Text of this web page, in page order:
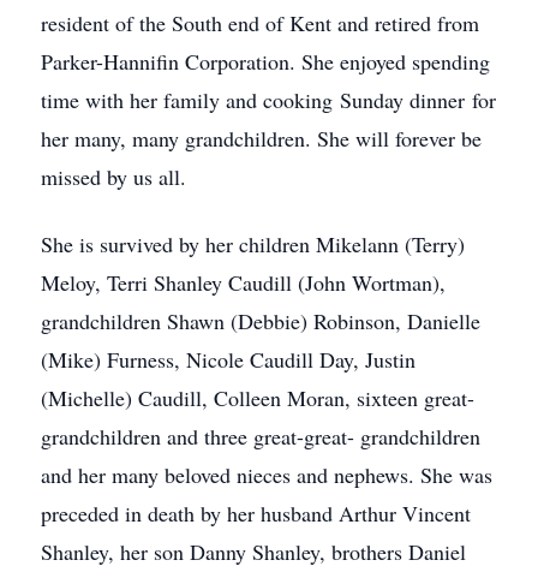
resident of the South end of Kent and retired from
Parker-Hannifin Corporation. She enjoyed spending
time with her family and cooking Sunday dinner for
her many, many grandchildren. She will forever be
missed by us all.
She is survived by her children Mikelann (Terry)
Meloy, Terri Shanley Caudill (John Wortman),
grandchildren Shawn (Debbie) Robinson, Danielle
(Mike) Furness, Nicole Caudill Day, Justin
(Michelle) Caudill, Colleen Moran, sixteen great-
grandchildren and three great-great- grandchildren
and her many beloved nieces and nephews. She was
preceded in death by her husband Arthur Vincent
Shanley, her son Danny Shanley, brothers Daniel